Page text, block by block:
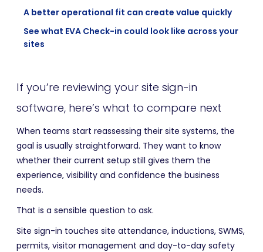
A better operational fit can create value quickly
See what EVA Check-in could look like across your
sites
If you’re reviewing your site sign-in
software, here’s what to compare next
When teams start reassessing their site systems, the
goal is usually straightforward. They want to know
whether their current setup still gives them the
experience, visibility and confidence the business
needs.
That is a sensible question to ask.
Site sign-in touches site attendance, inductions, SWMS,
permits, visitor management and day-to-day safety